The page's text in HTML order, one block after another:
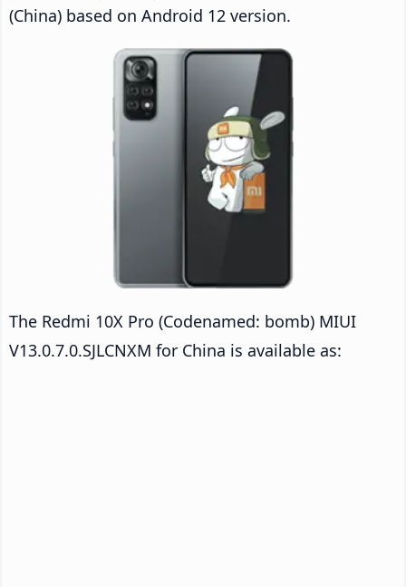
(China) based on Android 12 version.
The Redmi 10X Pro (Codenamed: bomb) MIUI
V13.0.7.0.SJLCNXM for China is available as: